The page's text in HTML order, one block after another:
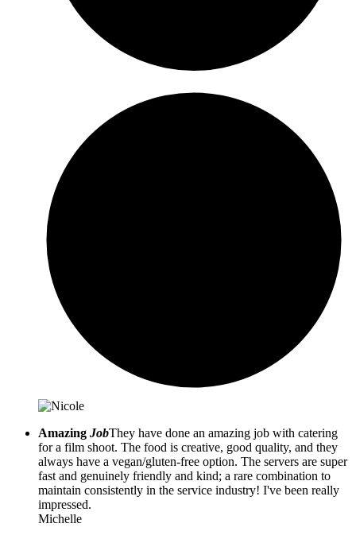
Amazing JobThey have done an amazing job with catering
for a film shoot. The food is creative, good quality, and they
always have a vegan/gluten-free option. The servers are super
fast and genuinely friendly and kind; a rare combination to
maintain consistently in the service industry! I've been really
impressed.
Michelle